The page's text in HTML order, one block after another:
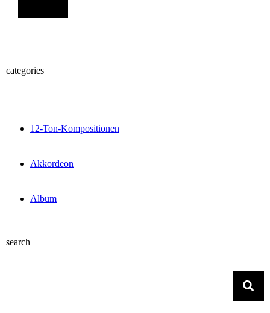
categories
12-Ton-Kompositionen
Akkordeon
Album
search